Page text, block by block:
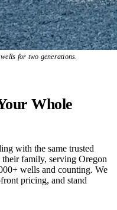
for two generations.
Whole
with the same trusted
family, serving Oregon
wells and counting. We
pricing, and stand